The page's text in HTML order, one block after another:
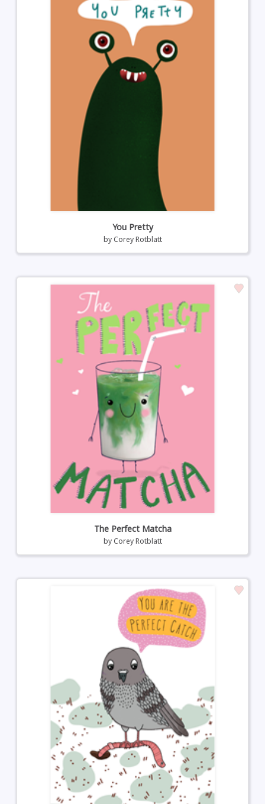
You Pretty
by Corey Rotblatt
The Perfect Matcha
by Corey Rotblatt